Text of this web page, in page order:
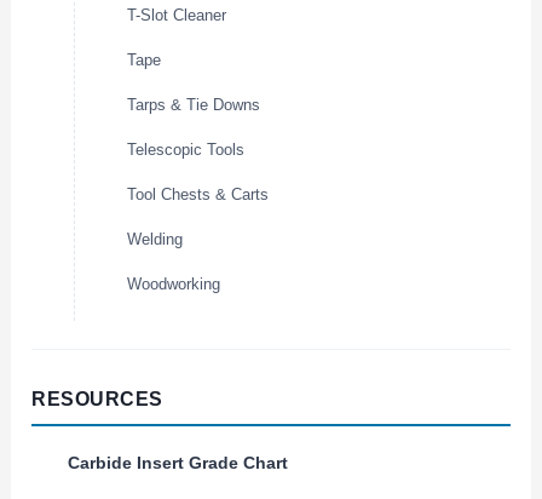
T-Slot Cleaner
Tape
Tarps & Tie Downs
Telescopic Tools
Tool Chests & Carts
Welding
Woodworking
RESOURCES
Carbide Insert Grade Chart